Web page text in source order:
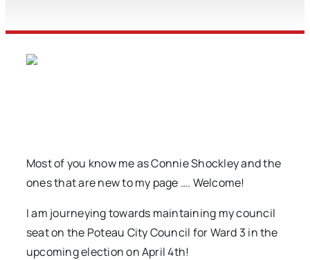
Most of you know me as Connie Shockley and the
ones that are new to my page …. Welcome!
I am journeying towards maintaining my council
seat on the Poteau City Council for Ward 3 in the
upcoming election on April 4th!